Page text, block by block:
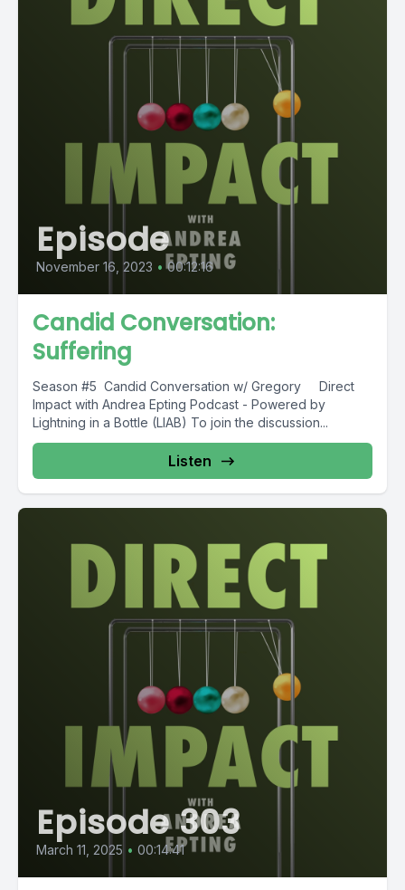
Episode
November 16, 2023 • 00:12:16
Candid Conversation:
Suffering
Season #5 Candid Conversation w/ Gregory Direct
Impact with Andrea Epting Podcast - Powered by
Lightning in a Bottle (LIAB) To join the discussion...
Listen
Episode 303
March 11, 2025 • 00:14:41